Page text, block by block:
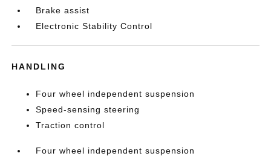
Brake assist
Electronic Stability Control
HANDLING
Four wheel independent suspension
Speed-sensing steering
Traction control
Four wheel independent suspension